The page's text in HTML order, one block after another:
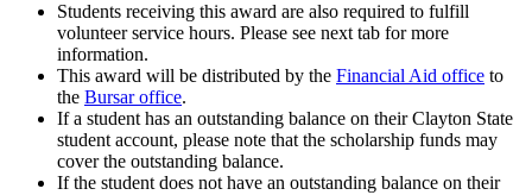
Students receiving this award are also required to fulfill
volunteer service hours. Please see next tab for more
information.
This award will be distributed by the Financial Aid office to
the Bursar office.
If a student has an outstanding balance on their Clayton State
student account, please note that the scholarship funds may
cover the outstanding balance.
If the student does not have an outstanding balance on their